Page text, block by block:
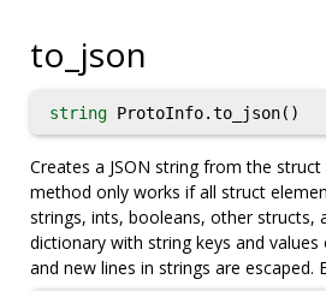
to_json
string ProtoInfo.to_json()
Creates a JSON string from the
method only works if all struct
strings, ints, booleans, other structs,
dictionary with string keys and
and new lines in strings are escaped.